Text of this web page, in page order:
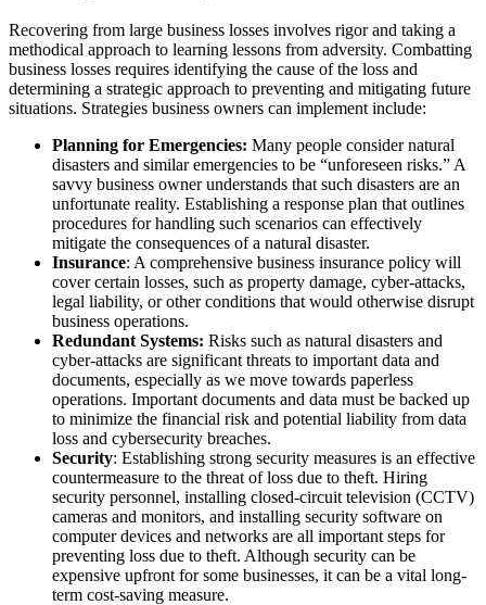
Recovering from large business losses involves rigor and taking a
methodical approach to learning lessons from adversity. Combatting
business losses requires identifying the cause of the loss and
determining a strategic approach to preventing and mitigating future
situations. Strategies business owners can implement include:
Planning for Emergencies: Many people consider natural
disasters and similar emergencies to be “unforeseen risks.” A
savvy business owner understands that such disasters are an
unfortunate reality. Establishing a response plan that outlines
procedures for handling such scenarios can effectively
mitigate the consequences of a natural disaster.
Insurance: A comprehensive business insurance policy will
cover certain losses, such as property damage, cyber-attacks,
legal liability, or other conditions that would otherwise disrupt
business operations.
Redundant Systems: Risks such as natural disasters and
cyber-attacks are significant threats to important data and
documents, especially as we move towards paperless
operations. Important documents and data must be backed up
to minimize the financial risk and potential liability from data
loss and cybersecurity breaches.
Security: Establishing strong security measures is an effective
countermeasure to the threat of loss due to theft. Hiring
security personnel, installing closed-circuit television (CCTV)
cameras and monitors, and installing security software on
computer devices and networks are all important steps for
preventing loss due to theft. Although security can be
expensive upfront for some businesses, it can be a vital long-
term cost-saving measure.